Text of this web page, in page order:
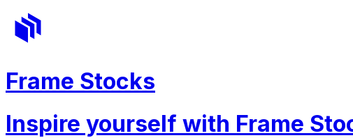
Frame Stocks
Inspire yourself with Frame